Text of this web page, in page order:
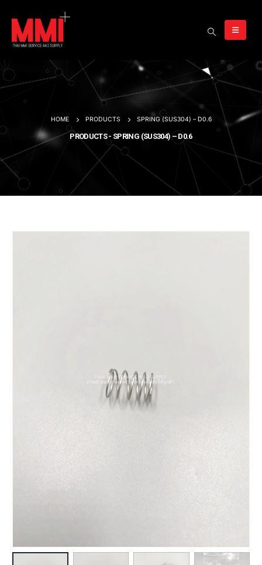
HOME PRODUCTS SPRING (SUS304) – D0.6
PRODUCTS - SPRING (SUS304) – D0.6